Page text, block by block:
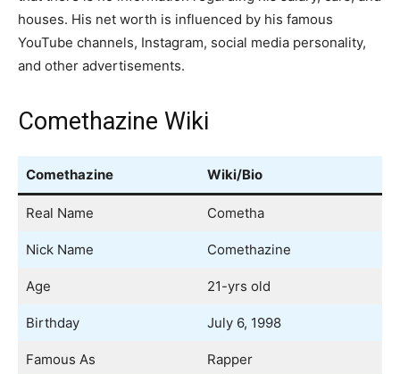
houses. His net worth is influenced by his famous
YouTube channels, Instagram, social media personality,
and other advertisements.
Comethazine Wiki
Comethazine Wiki/Bio
Real Name Cometha
Nick Name Comethazine
Age 21-yrs old
Birthday July 6, 1998
Famous As Rapper